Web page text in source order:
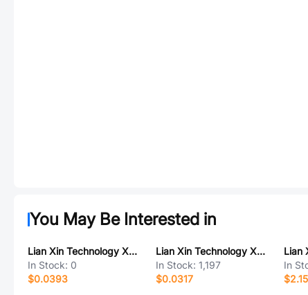
You May Be Interested in
Lian Xin Technology XDBF-0540-2*10P
In Stock: 0
$0.0393
Lian Xin Technology XDTD-6643-L01
In Stock: 1,197
$0.0317
In